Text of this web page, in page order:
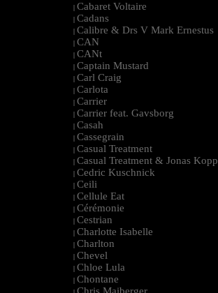
| Cabaret Voltaire
| Cadans
| Calibre & Drs V Mark Ernestus
| CAN
| CANt
| Captain Mustard
| Carl Craig
| Carlota
| Carrier
| Carrier feat. Gavsborg
| Casah
| Cassegrain
| Casual Treatment
| Casual Treatment & Jonas Kopp
| Cedric Kuschnick
| Ceili
| Cellule Eat
| Cérémonie
| Cestrian
| Charlotte Isabelle
| Charlton
| Chevel
| Chloe Lula
| Chontane